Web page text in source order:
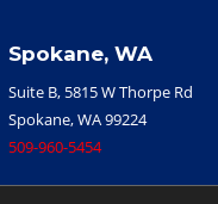
Spokane, WA
Suite B, 5815 W Thorpe Rd
Spokane, WA 99224
509-960-5454